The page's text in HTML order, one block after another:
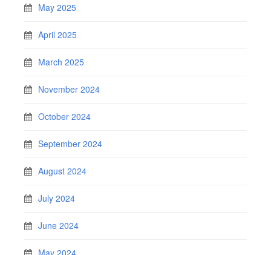
May 2025
April 2025
March 2025
November 2024
October 2024
September 2024
August 2024
July 2024
June 2024
May 2024